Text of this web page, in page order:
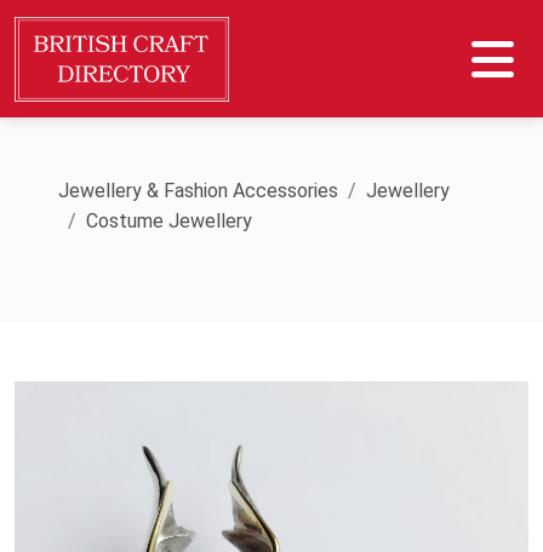
Jewellery & Fashion Accessories
Jewellery
Costume Jewellery